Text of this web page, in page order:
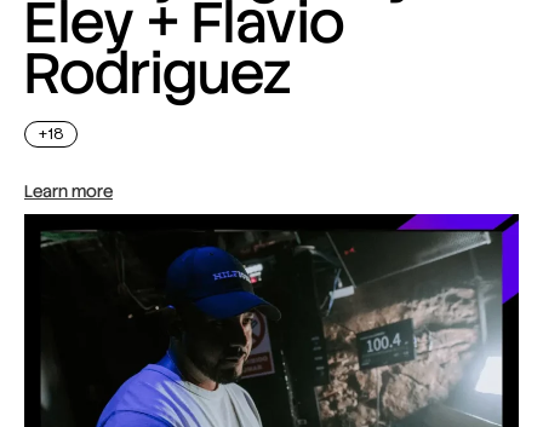
Eley + Flavio
Rodriguez
+18
Learn more